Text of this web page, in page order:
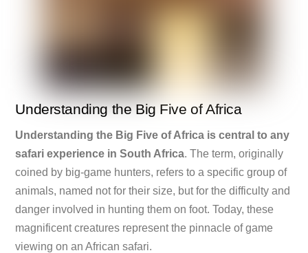
Understanding the Big Five of Africa
Understanding the Big Five of Africa is central to any
safari experience in South Africa. The term, originally
coined by big-game hunters, refers to a specific group of
animals, named not for their size, but for the difficulty and
danger involved in hunting them on foot. Today, these
magnificent creatures represent the pinnacle of game
viewing on an African safari.